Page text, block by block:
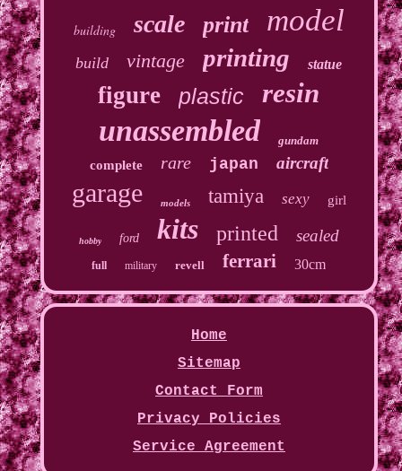
building scale print model
build vintage printing statue
figure plastic resin
unassembled gundam
complete rare japan aircraft
garage models tamiya sexy girl
hobby ford kits printed sealed
full military revell ferrari 30cm
Home
Sitemap
Contact Form
Privacy Policies
Service Agreement